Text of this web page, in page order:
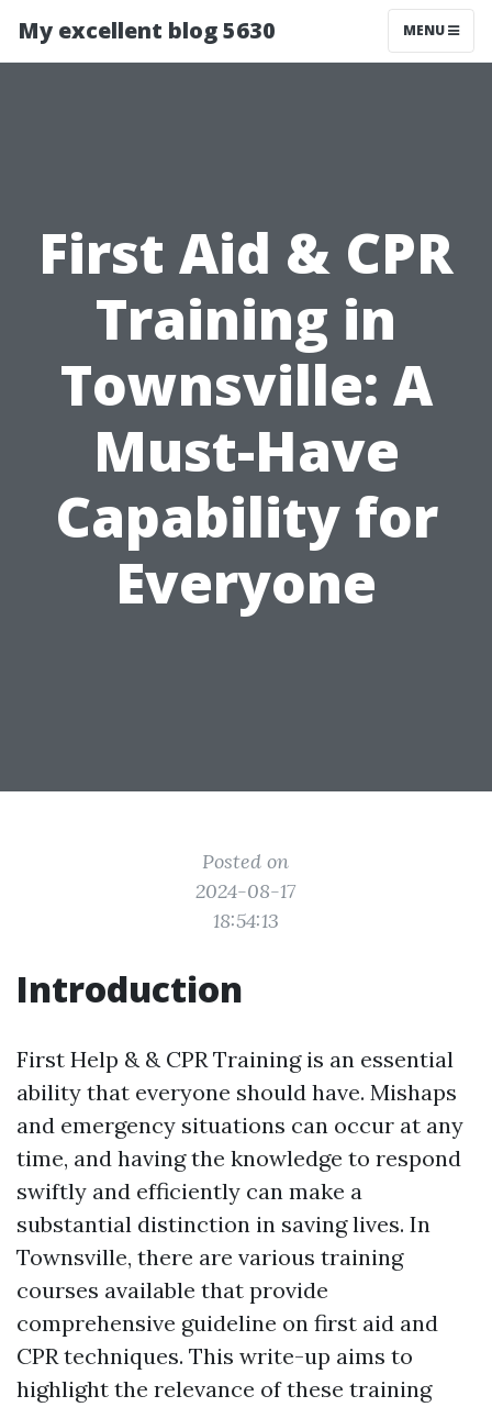
My excellent blog 5630 MENU
First Aid & CPR
Training in
Townsville: A
Must-Have
Capability for
Everyone
Posted on
2024-08-17
18:54:13
Introduction
First Help & & CPR Training is an essential
ability that everyone should have. Mishaps
and emergency situations can occur at any
time, and having the knowledge to respond
swiftly and efficiently can make a
substantial distinction in saving lives. In
Townsville, there are various training
courses available that provide
comprehensive guideline on first aid and
CPR techniques. This write-up aims to
highlight the relevance of these training